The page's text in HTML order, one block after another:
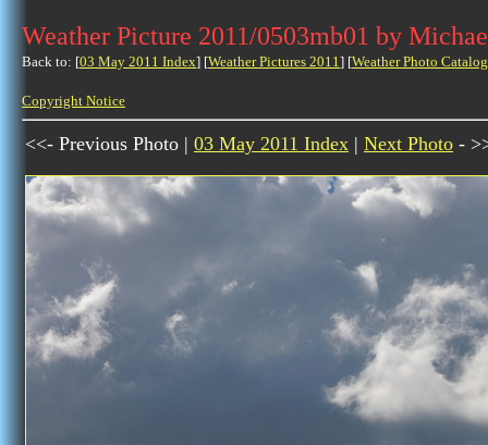
Weather Picture 2011/0503mb01 by
Back to: [03 May 2011 Index] [Weather Pictures 2011] [Weather Photo
Copyright Notice
<<- Previous Photo | 03 May 2011 Index | Next Photo -